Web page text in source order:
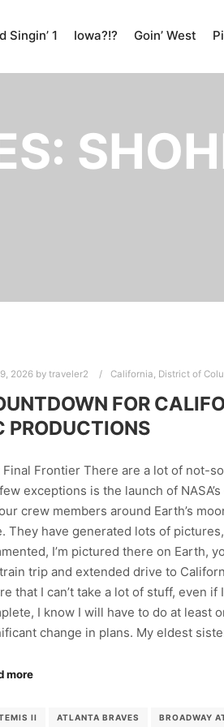
Singin’ 1 Iowa?!? Goin’ West
2026 by traveler2 California, District of
FOR
PRODUCTIONS
Final Frontier There are a lot of not-
exceptions is the launch of
crew members around Earth’s
They have generated lots of
I’m pictured there on Earth,
trip and extended drive to
that I can’t take a lot of stuff, even
I know I will have to do at least
change in plans. My eldest
more
II ATLANTA BRAVES BROADWAY